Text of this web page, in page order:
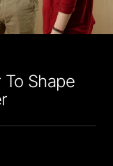
Shape